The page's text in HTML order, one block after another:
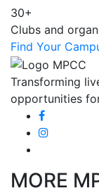
30+
Clubs and
Find Your
Transforming
opportunities
MORE